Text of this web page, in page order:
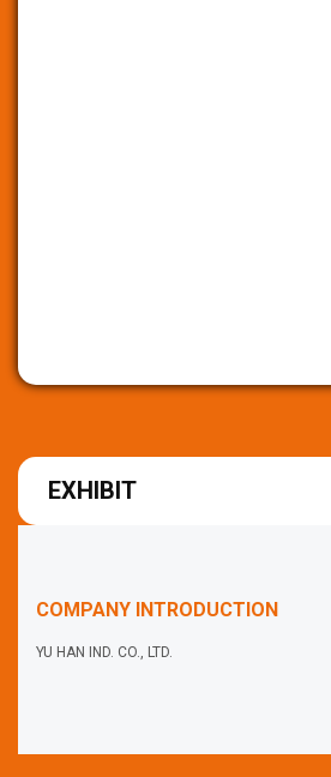
EXHIBIT
COMPANY INTRODUCTION
YU HAN IND. CO., LTD.